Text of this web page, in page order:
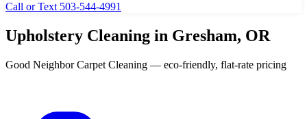
Call or Text 503-544-4991
Upholstery Cleaning in Gresham, OR
Good Neighbor Carpet Cleaning — eco-friendly, flat-rate pricing